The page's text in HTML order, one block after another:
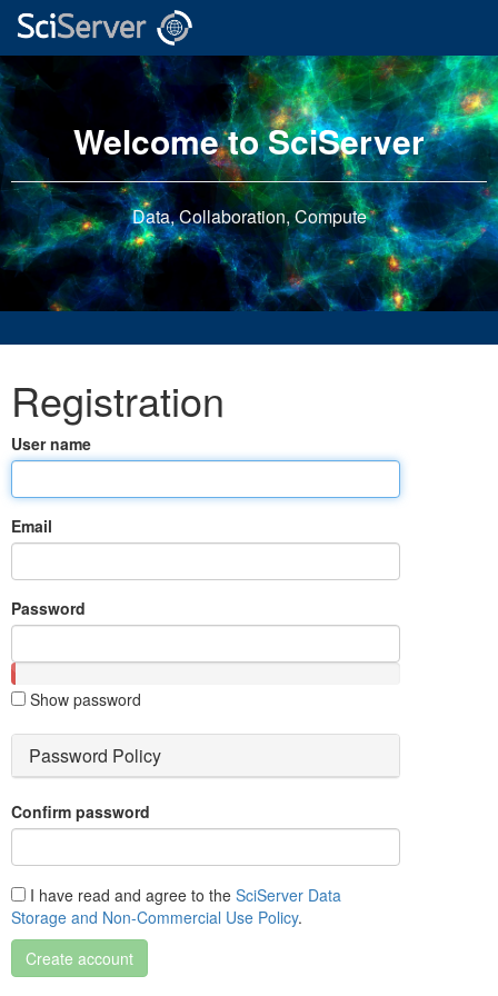
Welcome to SciServer
Data, Collaboration, Compute
Registration
User name
Email
Password
Show password
Password Policy
Confirm password
I have read and agree to the SciServer Data
Storage and Non-Commercial Use Policy.
Create account